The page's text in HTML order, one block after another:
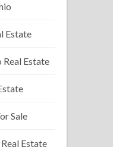
Estate
Real Estate
Sale
Estate